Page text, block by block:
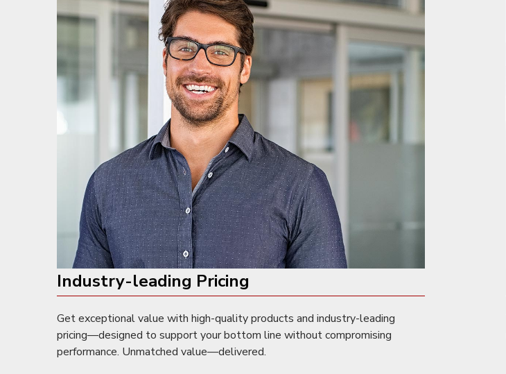
Industry-leading Pricing
Get exceptional value with high-quality products and industry-leading
pricing—designed to support your bottom line without compromising
performance. Unmatched value—delivered.